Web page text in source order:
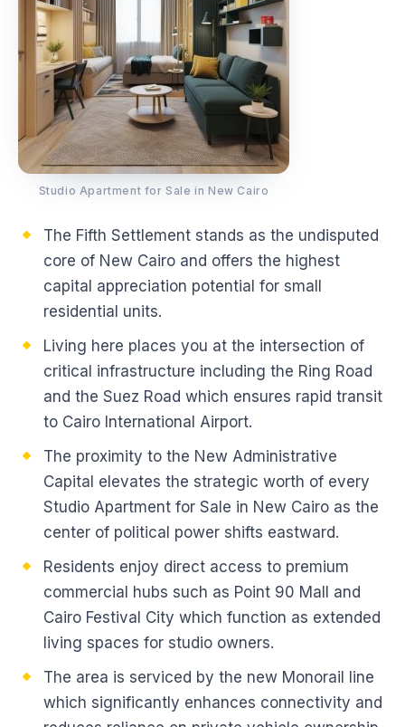
Studio Apartment for Sale in New Cairo
The Fifth Settlement stands as the undisputed
core of New Cairo and offers the highest
capital appreciation potential for small
residential units.
Living here places you at the intersection of
critical infrastructure including the Ring Road
and the Suez Road which ensures rapid transit
to Cairo International Airport.
The proximity to the New Administrative
Capital elevates the strategic worth of every
Studio Apartment for Sale in New Cairo as the
center of political power shifts eastward.
Residents enjoy direct access to premium
commercial hubs such as Point 90 Mall and
Cairo Festival City which function as extended
living spaces for studio owners.
The area is serviced by the new Monorail line
which significantly enhances connectivity and